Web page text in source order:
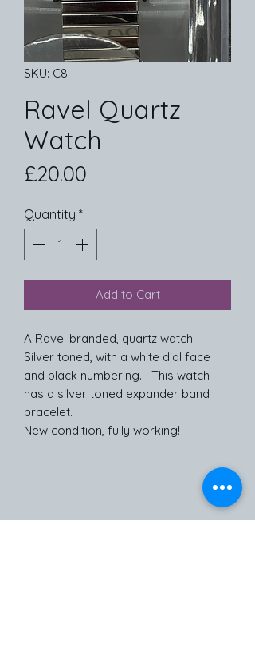
SKU: C8
Ravel Quartz
Watch
£20.00
Quantity *
Add to Cart
A Ravel branded, quartz watch.
Silver toned, with a white dial face
and black numbering. This watch
has a silver toned expander band
bracelet.
New condition, fully working!